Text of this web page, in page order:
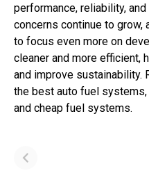
performance, reliability,
concerns continue to grow,
to focus even more on
cleaner and more efficient,
and improve sustainability.
the best auto fuel
and cheap fuel systems.